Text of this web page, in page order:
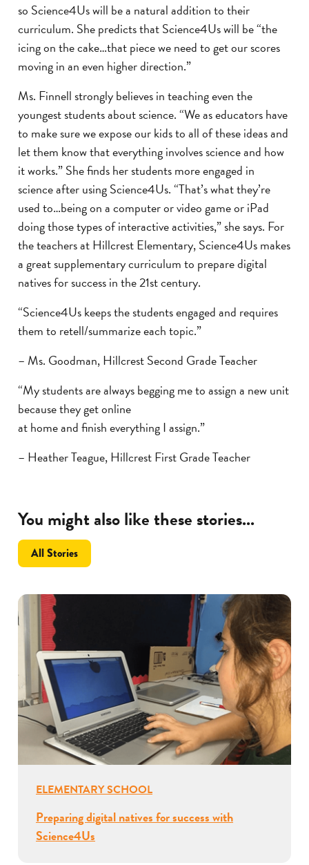
so Science4Us will be a natural addition to their
curriculum. She predicts that Science4Us will be “the
icing on the cake…that piece we need to get our scores
moving in an even higher direction.”
Ms. Finnell strongly believes in teaching even the
youngest students about science. “We as educators have
to make sure we expose our kids to all of these ideas and
let them know that everything involves science and how
it works.” She finds her students more engaged in
science after using Science4Us. “That’s what they’re
used to…being on a computer or video game or iPad
doing those types of interactive activities,” she says. For
the teachers at Hillcrest Elementary, Science4Us makes
a great supplementary curriculum to prepare digital
natives for success in the 21st century.
“Science4Us keeps the students engaged and requires
them to retell/summarize each topic.”
– Ms. Goodman, Hillcrest Second Grade Teacher
“My students are always begging me to assign a new unit
because they get online
at home and finish everything I assign.”
– Heather Teague, Hillcrest First Grade Teacher
You might also like these stories...
All Stories
ELEMENTARY SCHOOL
Preparing digital natives for success with
Science4Us